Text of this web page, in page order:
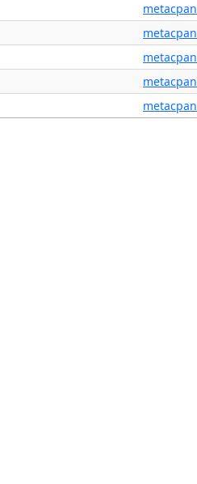
metacpan
metacpan
metacpan
metacpan
metacpan